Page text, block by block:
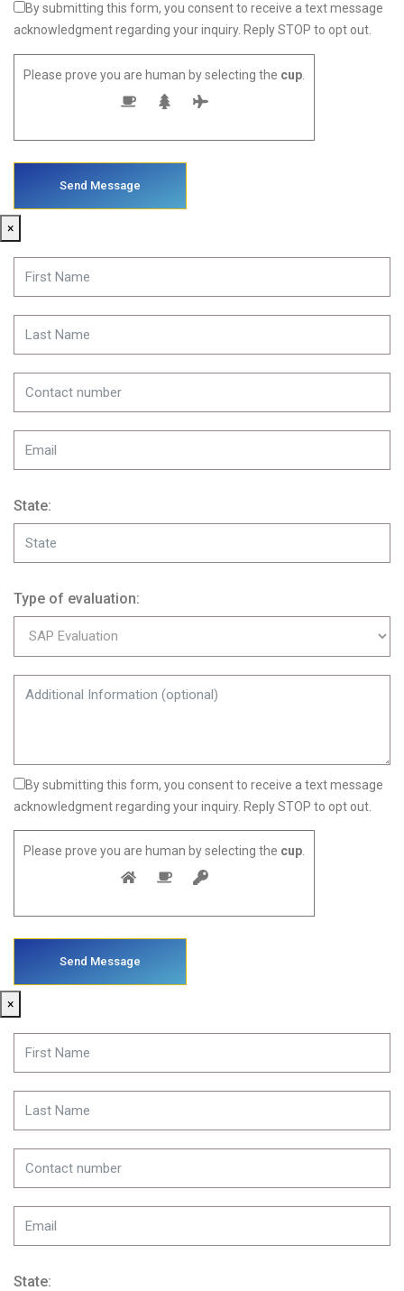
By submitting this form, you consent to receive a text message
acknowledgment regarding your inquiry. Reply STOP to opt out.
Please prove you are human by selecting the cup
×
State:
Type of evaluation:
By submitting this form, you consent to receive a text message
acknowledgment regarding your inquiry. Reply STOP to opt out.
Please prove you are human by selecting the cup
×
State: